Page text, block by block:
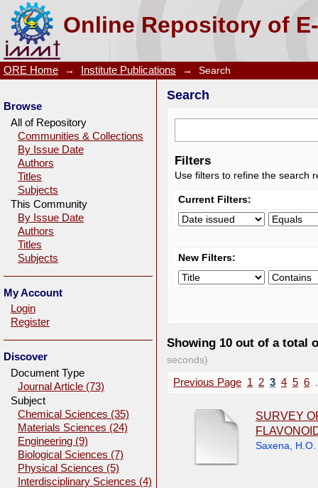
Online Repository of
Search
ORE Home → Institute Publications → Search
Search
Filters
Use filters to refine the search
Current Filters:
New Filters:
Showing 10 out of a total
seconds)
Previous Page 1 2 3 4 5 6
SURVEY
Saxena, H.O.
Browse
All of Repository
Communities & Collections
By Issue Date
Authors
Titles
Subjects
This Community
By Issue Date
Authors
Titles
Subjects
My Account
Login
Register
Discover
Document Type
Journal Article (73)
Subject
Chemical Sciences (35)
Materials Sciences (24)
Engineering (9)
Biological Sciences (7)
Physical Sciences (5)
Interdisciplinary Sciences (4)